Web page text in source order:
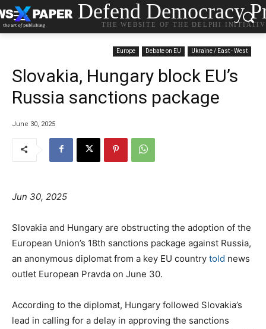
Defend Democracy
THE WEBSITE OF THE DELPHI
Europe Debate on EU Ukraine / East - West
Slovakia, Hungary block EU’s
Russia sanctions package
June 30, 2025
Jun 30, 2025
Slovakia and Hungary are obstructing the adoption of the
European Union’s 18th sanctions package against Russia,
an anonymous diplomat from a key EU country told news
outlet European Pravda on June 30.
According to the diplomat, Hungary followed Slovakia’s
lead in calling for a delay in approving the sanctions